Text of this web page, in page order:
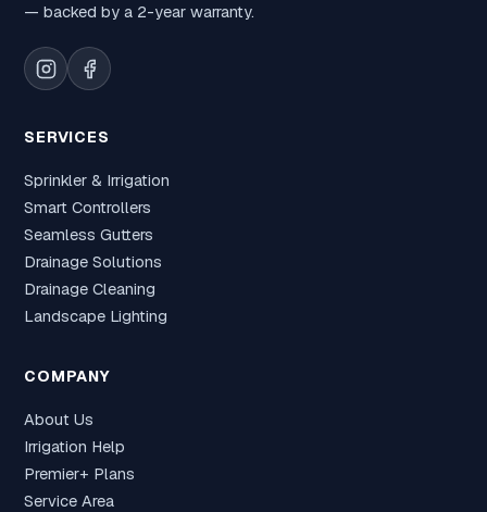
— backed by a 2-year warranty.
SERVICES
Sprinkler & Irrigation
Smart Controllers
Seamless Gutters
Drainage Solutions
Drainage Cleaning
Landscape Lighting
COMPANY
About Us
Irrigation Help
Premier+ Plans
Service Area